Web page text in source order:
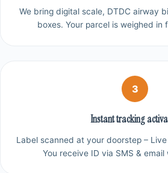
We bring digital scale, DTDC airway
boxes. Your parcel is weighed in
3
Instant tracking
Label scanned at your doorstep –
You receive ID via SMS &